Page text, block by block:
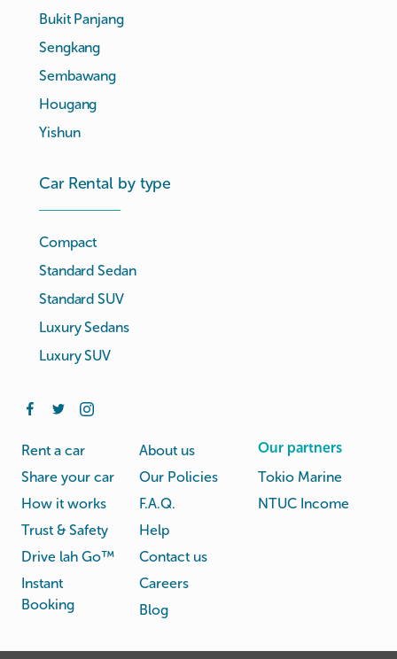
Bukit Panjang
Sengkang
Sembawang
Hougang
Yishun
Car Rental by type
Compact
Standard Sedan
Standard SUV
Luxury Sedans
Luxury SUV
Rent a car
Share your car
How it works
Trust & Safety
Drive lah Go™
Instant
Booking
About us
Our Policies
F.A.Q.
Help
Contact us
Careers
Blog
Our partners
Tokio Marine
NTUC Income